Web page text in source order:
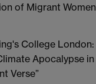
of Migrant
College
Apocalypse
Verse”